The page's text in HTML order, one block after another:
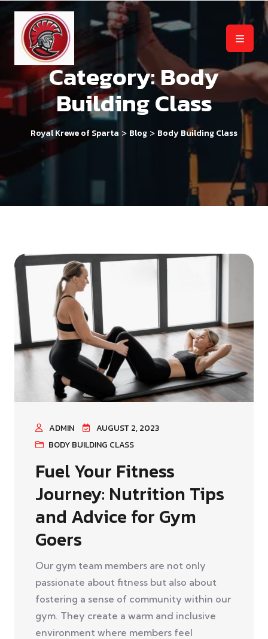
Category:Body
Building Class
Royal Krewe of Sparta > Blog > Body Building Class
ADMIN
AUGUST 2, 2023
BODY BUILDING CLASS
Fuel Your Fitness
Journey: Nutrition Tips
and Advice for Gym
Goers
Our gym team members are not only
passionate about fitness but also about
fostering a sense of community within our
gym. They create a warm and inclusive
environment where members feel